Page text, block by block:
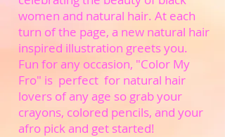
women and natural hair. At each
turn of the page, a new natural hair
inspired illustration greets you.
Fun for any occasion, "Color My
Fro" is perfect for natural hair
lovers of any age so grab your
crayons, colored pencils, and your
afro pick and get started!